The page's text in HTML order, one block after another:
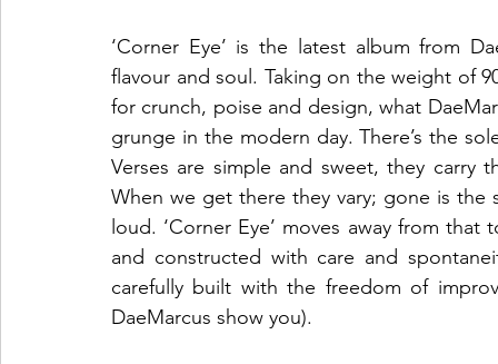
‘Corner Eye’ is the latest album from
flavour and soul. Taking on the weight of
for crunch, poise and design, what
grunge in the modern day. There’s the
Verses are simple and sweet, they
When we get there they vary; gone is
loud. ‘Corner Eye’ moves away from
and constructed with care and
carefully built with the freedom of
DaeMarcus show you).